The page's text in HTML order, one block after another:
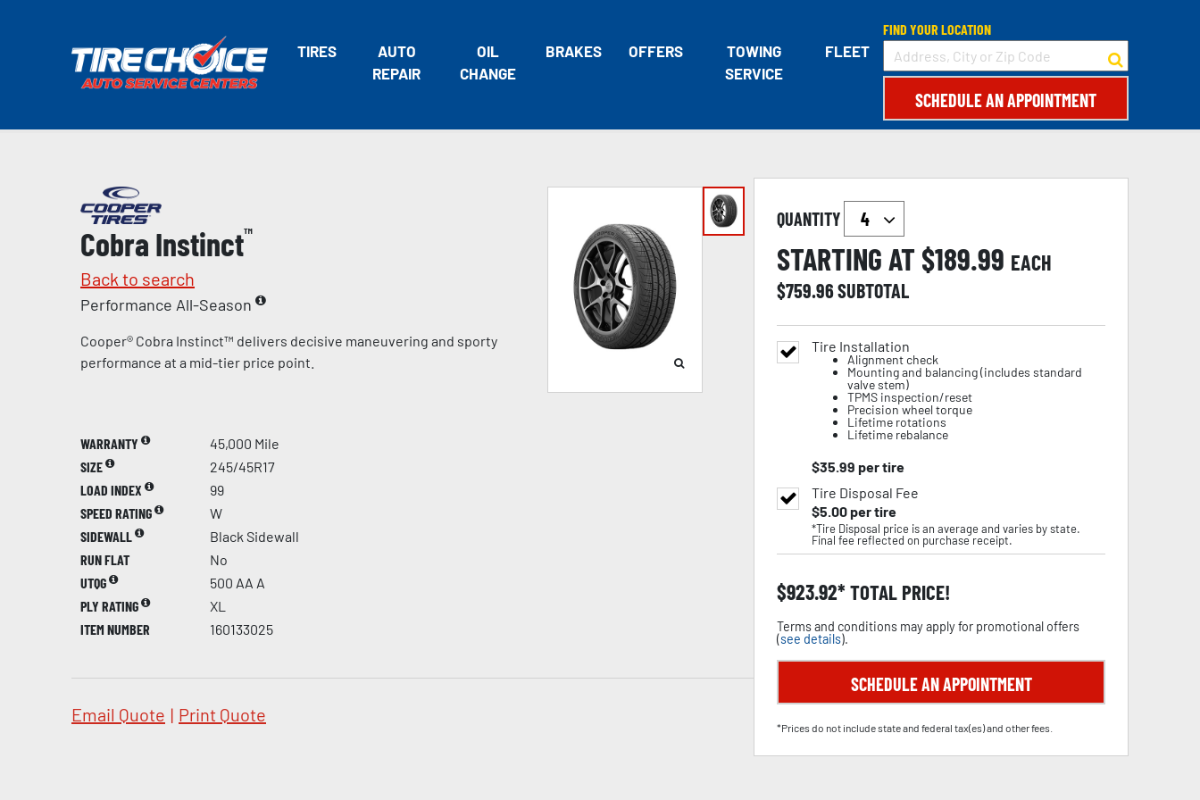
TIRES
AUTO
REPAIR
OIL
CHANGE
BRAKES OFFERS
TOWING
SERVICE
FLEET
FIND YOUR LOCATION
SCHEDULE AN APPOINTMENT
Cobra Instinct™
Back to search
Performance All-Season
Cooper® Cobra Instinct™ delivers decisive maneuvering and sporty
performance at a mid-tier price point.
WARRANTY
45,000 Mile
SIZE
245/45R17
LOAD INDEX
99
SPEED RATING
W
SIDEWALL
Black Sidewall
RUN FLAT
No
UTQG
500 AA A
PLY RATING
XL
ITEM NUMBER
160133025
Email Quote | Print Quote
QUANTITY
STARTING AT $189.99 EACH
$759.96SUBTOTAL
Tire Installation
Alignment check
Mounting and balancing (includes standard
valve stem)
TPMS inspection/reset
Precision wheel torque
Lifetime rotations
Lifetime rebalance
$35.99 per tire
Tire Disposal Fee
$5.00per tire
*Tire Disposal price is an average and varies by state.
Final fee reflected on purchase receipt.
$923.92 TOTAL PRICE!
Terms and conditions may apply for promotional offers
(see details).
SCHEDULE AN APPOINTMENT
*Prices do not include state and federal tax(es) and other fees.